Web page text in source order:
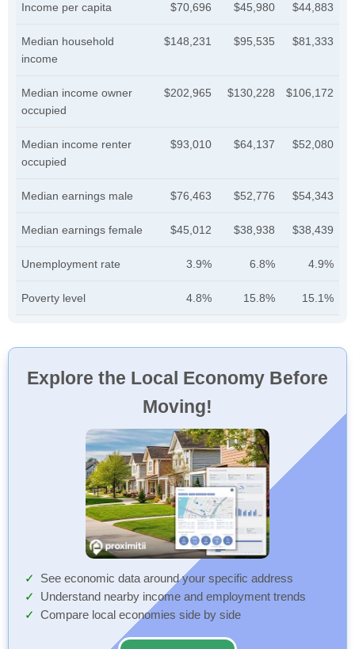
Income per capita $70,696 $45,980 $44,883
Median household
income
$148,231 $95,535 $81,333
Median income owner
occupied
$202,965 $130,228 $106,172
Median income renter
occupied
$93,010 $64,137 $52,080
Median earnings male $76,463 $52,776 $54,343
Median earnings female $45,012 $38,938 $38,439
Unemployment rate 3.9% 6.8% 4.9%
Poverty level 4.8% 15.8% 15.1%
Explore the Local Economy Before
Moving!
See economic data around your specific address
Understand nearby income and employment trends
Compare local economies side by side